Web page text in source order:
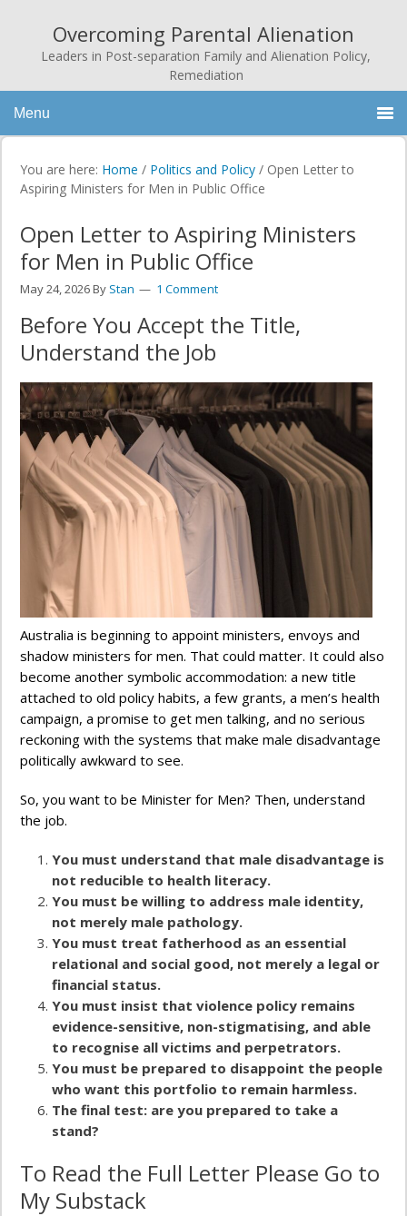
Overcoming Parental Alienation
Leaders in Post-separation Family and Alienation Policy,
Remediation
Menu
You are here: Home / Politics and Policy / Open Letter to
Aspiring Ministers for Men in Public Office
Open Letter to Aspiring Ministers
for Men in Public Office
May 24, 2026By Stan 1 Comment
Before You Accept the Title,
Understand the Job
Australia is beginning to appoint ministers, envoys and
shadow ministers for men. That could matter. It could also
become another symbolic accommodation: a new title
attached to old policy habits, a few grants, a men’s health
campaign, a promise to get men talking, and no serious
reckoning with the systems that make male disadvantage
politically awkward to see.
So, you want to be Minister for Men? Then, understand
the job.
You must understand that male disadvantage is
not reducible to health literacy.
You must be willing to address male identity,
not merely male pathology.
You must treat fatherhood as an essential
relational and social good, not merely a legal or
financial status.
You must insist that violence policy remains
evidence-sensitive, non-stigmatising, and able
to recognise all victims and perpetrators.
You must be prepared to disappoint the people
who want this portfolio to remain harmless.
The final test: are you prepared to take a
stand?
To Read the Full Letter Please Go to
My Substack